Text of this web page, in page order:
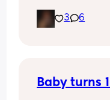
3 6
Baby turns